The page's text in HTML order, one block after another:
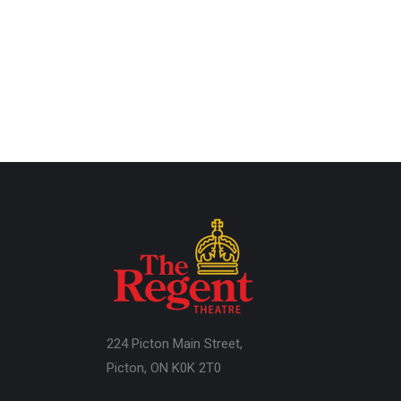
224 Picton Main Street,
Picton, ON K0K 2T0